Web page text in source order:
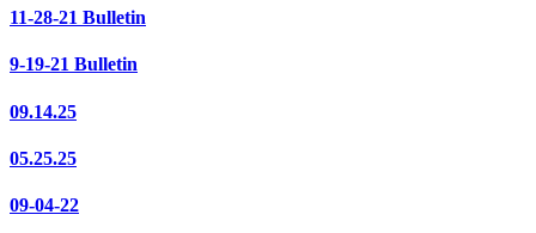
11-28-21 Bulletin
9-19-21 Bulletin
09.14.25
05.25.25
09-04-22